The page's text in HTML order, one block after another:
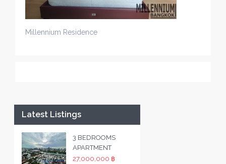
Millennium Residence
Latest Listings
3 BEDROOMS
APARTMENT
27,000,000 ฿